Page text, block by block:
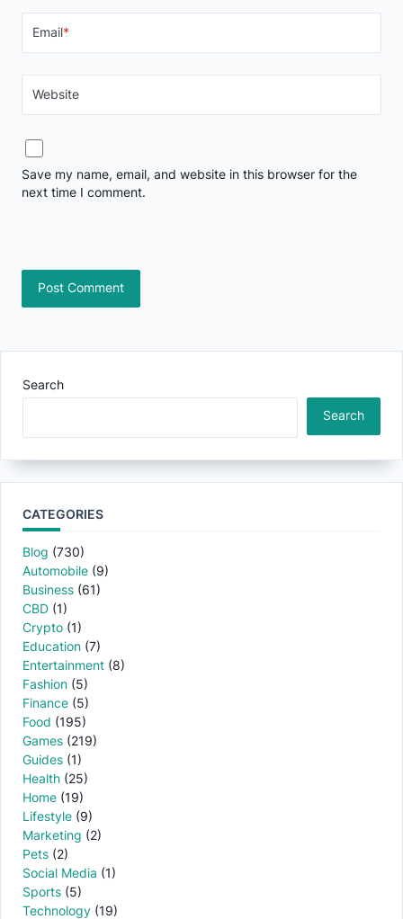
Email*
Website
Save my name, email, and website in this browser for the
next time I comment.
Search
Search
CATEGORIES
Blog (730)
Automobile (9)
Business (61)
CBD (1)
Crypto (1)
Education (7)
Entertainment (8)
Fashion (5)
Finance (5)
Food (195)
Games (219)
Guides (1)
Health (25)
Home (19)
Lifestyle (9)
Marketing (2)
Pets (2)
Social Media (1)
Sports (5)
Technology (19)